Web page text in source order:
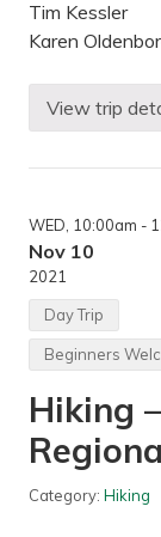
o
p
e
t
y
,
e
o
g
h
t
,
M
N
Tim Kessler
Karen
H
i
i
—
e
e
P
a
r
k
e
View trip
WED, 10:00am -
Nov 10
2021
Day Trip
Beginners
Hiking
Category: Hiking